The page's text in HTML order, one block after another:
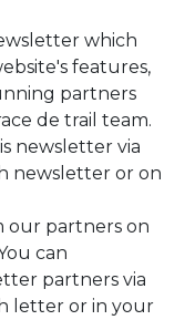
which
features,
partners
de trail team.
newsletter via
newsletter or on
our partners on
can
partners via
letter or in your